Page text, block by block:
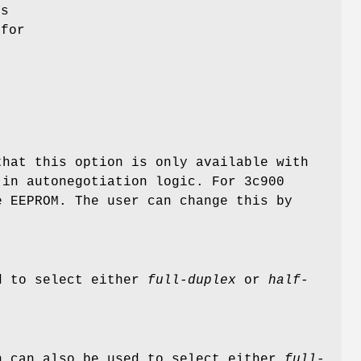
that this option is only available with
in autonegotiation logic. For 3c900
The user can change this by
to select either full-duplex or half-